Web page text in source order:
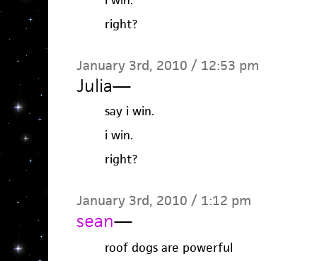
right?
January 3rd, 2010 / 12:53 pm
Julia—
say i win.
i win.
right?
January 3rd, 2010 / 1:12 pm
sean—
roof dogs are powerful